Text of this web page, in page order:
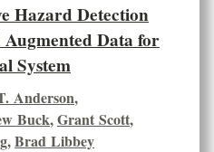
Hazard Detection
Data for
System
Anderson,
Buck,Grant Scott,
,Brad Libbey